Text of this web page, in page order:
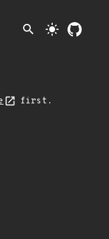
search light_mode
first.